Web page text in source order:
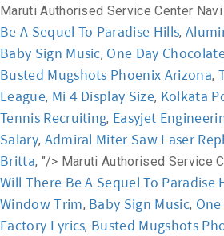
Maruti Authorised Service Center
Be A Sequel To Paradise Hills,
Baby Sign Music, One Day
Busted Mugshots Phoenix Arizona,
League, Mi 4 Display Size, Kolkata
Tennis Recruiting, Easyjet
Salary, Admiral Miter Saw Laser
Britta, "/> Maruti Authorised Service
Will There Be A Sequel To Paradise
Window Trim, Baby Sign Music,
Factory Lyrics, Busted Mugshots